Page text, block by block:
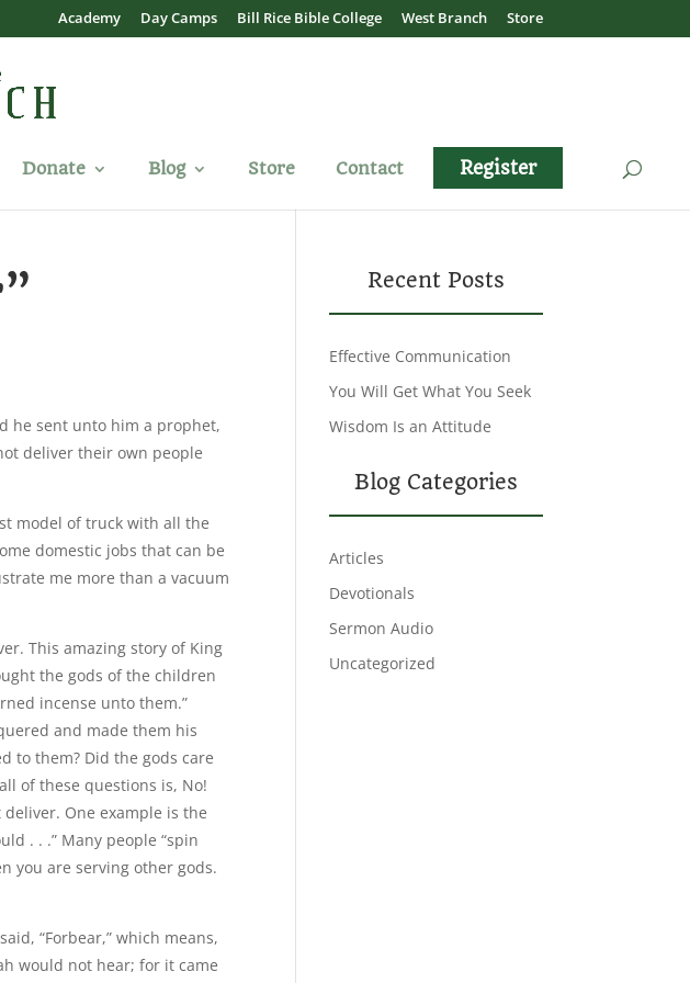
Academy Day Camps Bill Rice Bible College West Branch Store
Donate Blog Store Contact Register
he sent unto him a prophet,
deliver their own people
model of truck with all the
domestic jobs that can be
me more than a vacuum
This amazing story of King
the gods of the children
incense unto them.”
and made them his
to them? Did the gods care
of these questions is, No!
One example is the
. . .” Many people “spin
you are serving other gods.
“Forbear,” which means,
would not hear; for it came
Recent Posts
Effective Communication
You Will Get What You Seek
Wisdom Is an Attitude
Blog Categories
Articles
Devotionals
Sermon Audio
Uncategorized